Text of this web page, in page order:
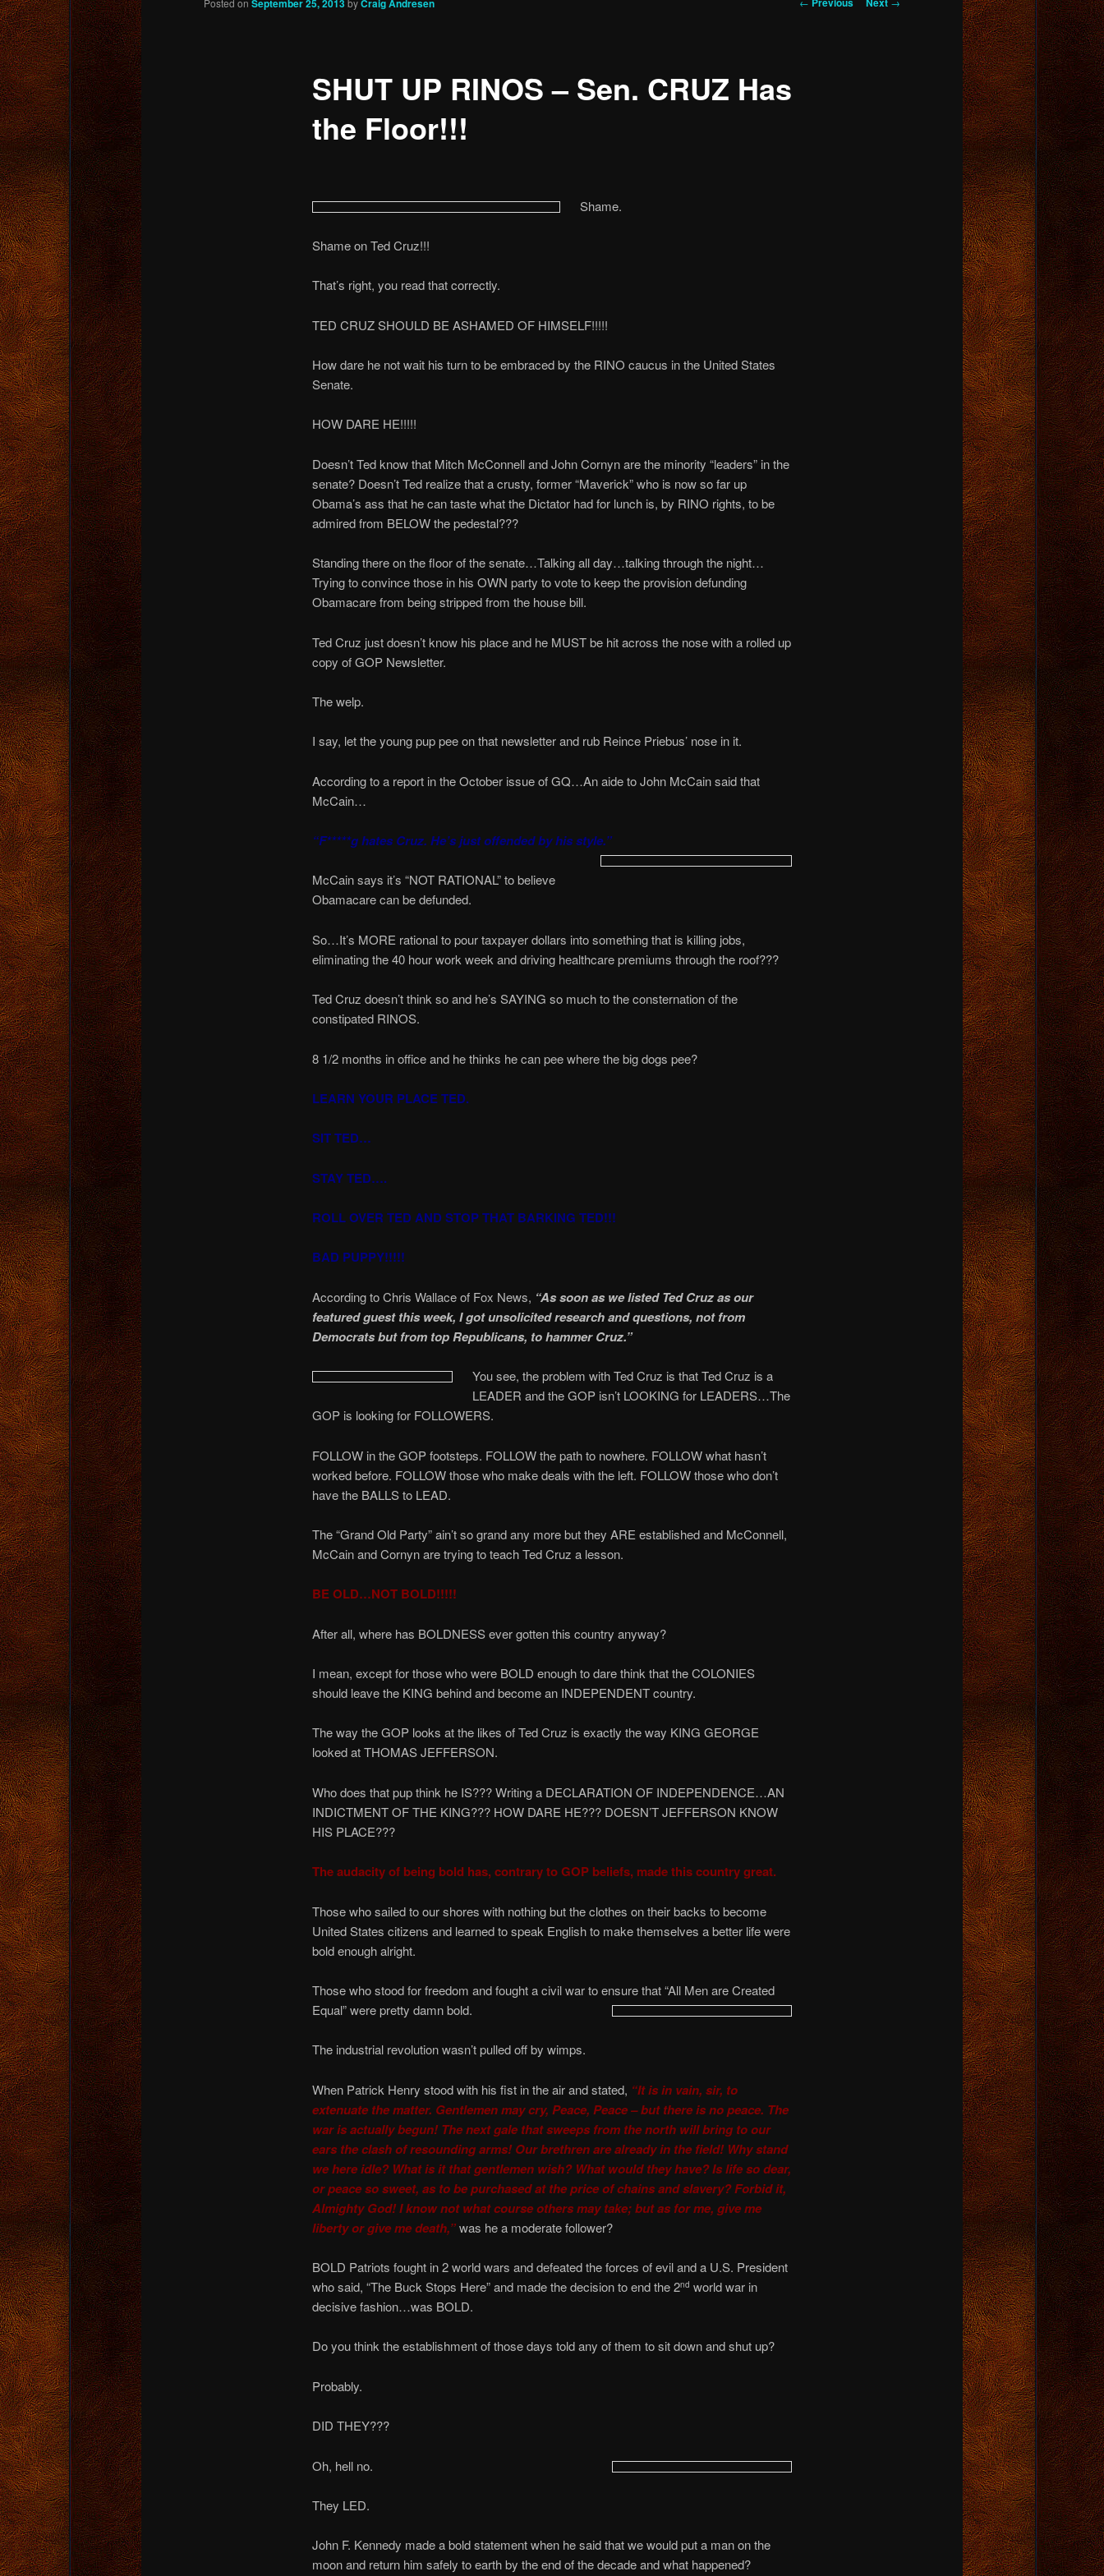
SHUT UP RINOS – Sen. CRUZ Has
the Floor!!!
September 25, 2013 Craig Andresen
Shame.
Shame on Ted Cruz!!!
That’s right, you read that correctly.
TED CRUZ SHOULD BE ASHAMED OF HIMSELF!!!!!
How dare he not wait his turn to be embraced by the RINO caucus in the United States
Senate.
HOW DARE HE!!!!!
Doesn’t Ted know that Mitch McConnell and John Cornyn are the minority “leaders” in the
senate? Doesn’t Ted realize that a crusty, former “Maverick” who is now so far up
Obama’s ass that he can taste what the Dictator had for lunch is, by RINO rights, to be
admired from BELOW the pedestal???
Standing there on the floor of the senate…Talking all day…talking through the night…
Trying to convince those in his OWN party to vote to keep the provision defunding
Obamacare from being stripped from the house bill.
Ted Cruz just doesn’t know his place and he MUST be hit across the nose with a rolled up
copy of GOP Newsletter.
The welp.
I say, let the young pup pee on that newsletter and rub Reince Priebus’ nose in it.
According to a report in the October issue of GQ…An aide to John McCain said that
McCain…
“F*****g hates Cruz. He’s just offended by his style.”
McCain says it’s “NOT RATIONAL” to believe
Obamacare can be defunded.
So…It’s MORE rational to pour taxpayer dollars into something that is killing jobs,
eliminating the 40 hour work week and driving healthcare premiums through the roof???
Ted Cruz doesn’t think so and he’s SAYING so much to the consternation of the
constipated RINOS.
8 1/2 months in office and he thinks he can pee where the big dogs pee?
LEARN YOUR PLACE TED.
SIT TED…
STAY TED….
ROLL OVER TED AND STOP THAT BARKING TED!!!
BAD PUPPY!!!!!
According to Chris Wallace of Fox News, “As soon as we listed Ted Cruz as our
featured guest this week, I got unsolicited research and questions, not from
Democrats but from top Republicans, to hammer Cruz.”
You see, the problem with Ted Cruz is that Ted Cruz is a
LEADER and the GOP isn’t LOOKING for LEADERS…The
GOP is looking for FOLLOWERS.
FOLLOW in the GOP footsteps. FOLLOW the path to nowhere. FOLLOW what hasn’t
worked before. FOLLOW those who make deals with the left. FOLLOW those who don’t
have the BALLS to LEAD.
The “Grand Old Party” ain’t so grand any more but they ARE established and McConnell,
McCain and Cornyn are trying to teach Ted Cruz a lesson.
BE OLD…NOT BOLD!!!!!
After all, where has BOLDNESS ever gotten this country anyway?
I mean, except for those who were BOLD enough to dare think that the COLONIES
should leave the KING behind and become an INDEPENDENT country.
The way the GOP looks at the likes of Ted Cruz is exactly the way KING GEORGE
looked at THOMAS JEFFERSON.
Who does that pup think he IS??? Writing a DECLARATION OF INDEPENDENCE…AN
INDICTMENT OF THE KING??? HOW DARE HE??? DOESN’T JEFFERSON KNOW
HIS PLACE???
The audacity of being bold has, contrary to GOP beliefs, made this country great.
Those who sailed to our shores with nothing but the clothes on their backs to become
United States citizens and learned to speak English to make themselves a better life were
bold enough alright.
Those who stood for freedom and fought a civil war to ensure that “All Men are Created
Equal” were pretty damn bold.
The industrial revolution wasn’t pulled off by wimps.
When Patrick Henry stood with his fist in the air and stated, “It is in vain, sir, to
extenuate the matter. Gentlemen may cry, Peace, Peace – but there is no peace. The
war is actually begun! The next gale that sweeps from the north will bring to our
ears the clash of resounding arms! Our brethren are already in the field! Why stand
we here idle? What is it that gentlemen wish? What would they have? Is life so dear,
or peace so sweet, as to be purchased at the price of chains and slavery? Forbid it,
Almighty God! I know not what course others may take; but as for me, give me
liberty or give me death,”was he a moderate follower?
BOLD Patriots fought in 2 world wars and defeated the forces of evil and a U.S. President
who said, “The Buck Stops Here” and made the decision to end the 2nd world war in
decisive fashion…was BOLD.
Do you think the establishment of those days told any of them to sit down and shut up?
Probably.
DID THEY???
Oh, hell no.
They LED.
John F. Kennedy made a bold statement when he said that we would put a man on the
moon and return him safely to earth by the end of the decade and what happened?